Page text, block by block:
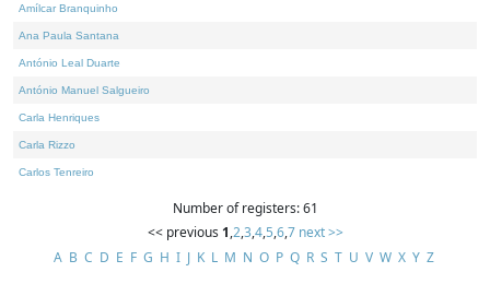
Amílcar Branquinho
Ana Paula Santana
António Leal Duarte
António Manuel Salgueiro
Carla Henriques
Carla Rizzo
Carlos Tenreiro
Number of registers: 61
<< previous 1,2,3,4,5,6,7 next >>
A B C D E F G H I J K L M N O P Q R S T U V W X Y Z